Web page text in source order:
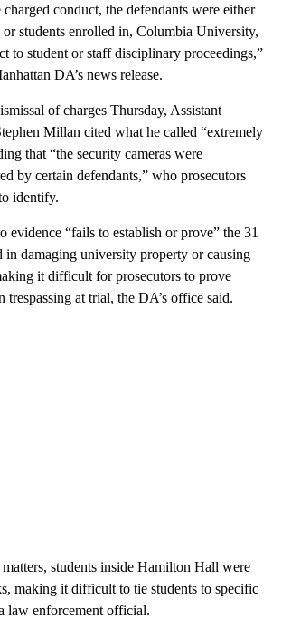
conduct, the defendants were either
students enrolled in, Columbia University,
to student or staff disciplinary proceedings,”
DA’s news release.
of charges Thursday, Assistant
Millan cited what he called “extremely
that “the security cameras were
by certain defendants,” who prosecutors
identify.
evidence “fails to establish or prove” the 31
in damaging university property or causing
it difficult for prosecutors to prove
trespassing at trial, the DA’s office said.
students inside Hamilton Hall were
making it difficult to tie students to specific
law enforcement official.